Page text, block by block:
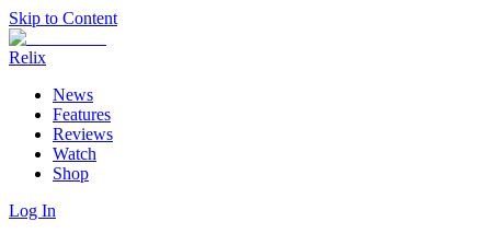
Skip to Content
Relix
News
Features
Reviews
Watch
Shop
Log In